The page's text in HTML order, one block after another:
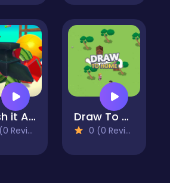
Crush it ALL!
Reviews)
Draw To Home 3D
0 (0 Reviews)